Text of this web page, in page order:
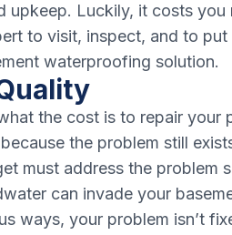
upkeep. Luckily, it costs you
to visit, inspect, and to
waterproofing solution.
the cost is to repair your
the problem still
must address the problem
can invade your
ways, your problem isn’t